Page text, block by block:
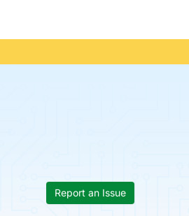
Report an Issue